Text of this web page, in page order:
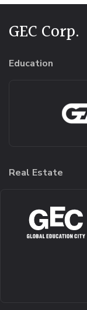
GEC Corp.
Education
Real Estate